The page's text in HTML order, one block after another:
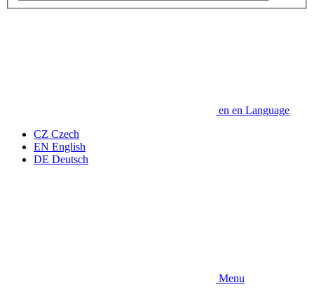
en en Language
CZ Czech
EN English
DE Deutsch
Menu